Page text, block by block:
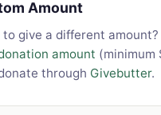
Amount
to give a different amount?
amount (minimum
through Givebutter.